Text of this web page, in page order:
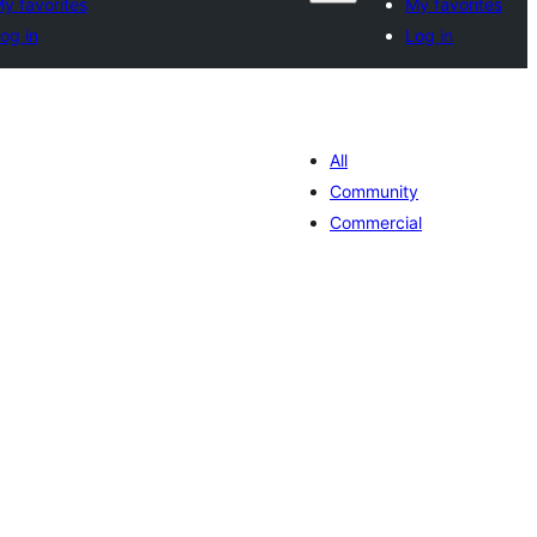
favorites
in
My favorites
Log in
All
Community
Commercial